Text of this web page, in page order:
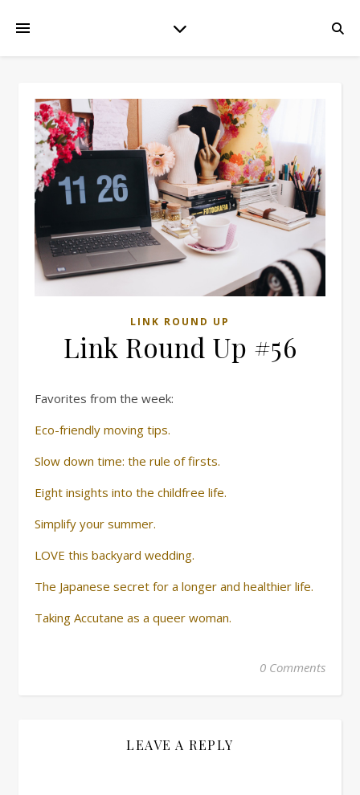
LINK ROUND UP
Link Round Up #56
Favorites from the week:
Eco-friendly moving tips.
Slow down time: the rule of firsts.
Eight insights into the childfree life.
Simplify your summer.
LOVE this backyard wedding.
The Japanese secret for a longer and healthier life.
Taking Accutane as a queer woman.
0 Comments
LEAVE A REPLY